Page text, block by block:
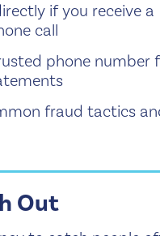
if you receive a
call
phone number
fraud tactics
Out